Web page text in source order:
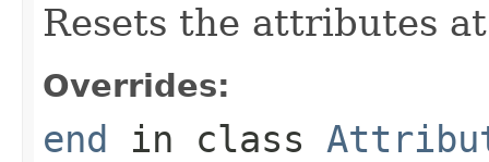
Resets the attributes
Overrides:
end in class